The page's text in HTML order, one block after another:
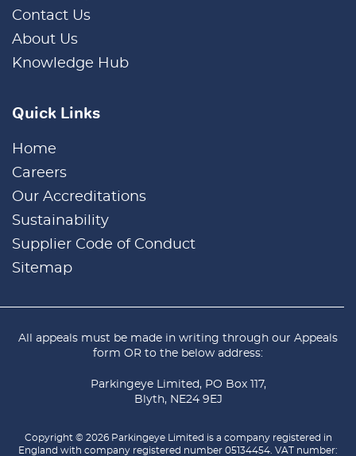
Contact Us
About Us
Knowledge Hub
Quick Links
Home
Careers
Our Accreditations
Sustainability
Supplier Code of Conduct
Sitemap
All appeals must be made in writing through our Appeals
form OR to the below address:
Parkingeye Limited, PO Box 117,
Blyth, NE24 9EJ
Copyright © 2026 Parkingeye Limited is a company registered in
England with company registered number 05134454. VAT number: